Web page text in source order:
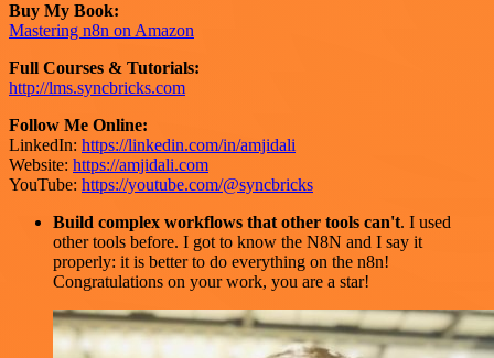
Buy My Book:
Mastering n8n on Amazon
Full Courses & Tutorials:
http://lms.syncbricks.com
Follow Me Online:
LinkedIn: https://linkedin.com/in/amjidali
Website: https://amjidali.com
YouTube: https://youtube.com/@syncbricks
Build complex workflows that other tools can't. I used
other tools before. I got to know the N8N and I say it
properly: it is better to do everything on the n8n!
Congratulations on your work, you are a star!